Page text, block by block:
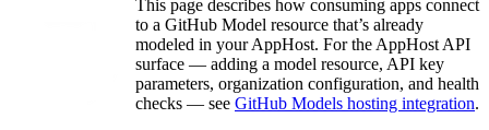
This page describes how consuming apps connect
to a GitHub Model resource that’s already
modeled in your AppHost. For the AppHost API
surface — adding a model resource, API key
parameters, organization configuration, and health
checks — see GitHub Models hosting integration.